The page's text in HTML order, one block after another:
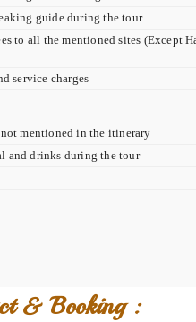
guide during the tour
to all the mentioned sites (Except
service charges
mentioned in the itinerary
and drinks during the tour
& Booking :